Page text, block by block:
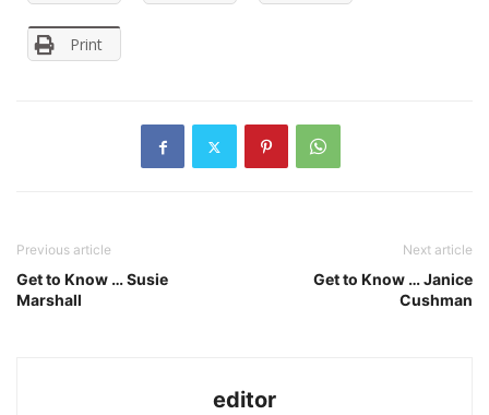
Print
Previous article
Get to Know … Susie
Marshall
Next article
Get to Know … Janice
Cushman
editor